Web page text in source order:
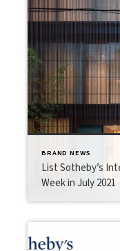
BRAND NEWS
List Sotheby’s
Week in July 2021